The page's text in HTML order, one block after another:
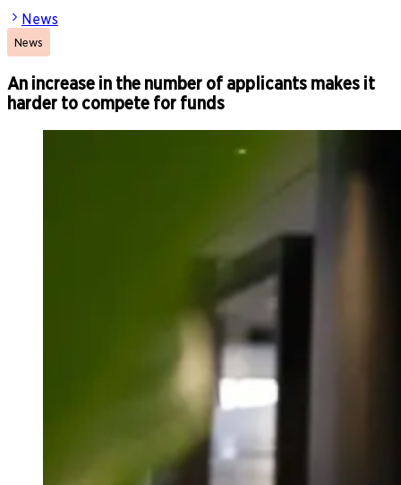
News
News
An increase in the number of applicants makes it
harder to compete for funds